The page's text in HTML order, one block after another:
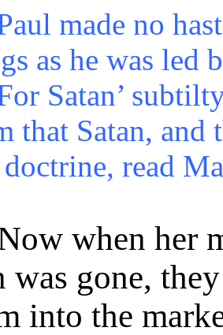
made no
as he was led
Satan’
that Satan,
doctrine, read
when her
was gone,
into the